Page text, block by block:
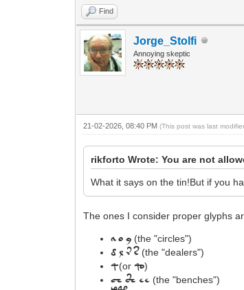
Find
Jorge_Stolfi
Annoying skeptic
21-02-2026, 08:40 PM(This post was last
rikforto Wrote: You are not
What it says on the tin!But if you
The ones I consider proper glyphs
a o y (the "circles")
d l r s(the "dealers")
q(orqo)
Ch Sh ee (the "benches")